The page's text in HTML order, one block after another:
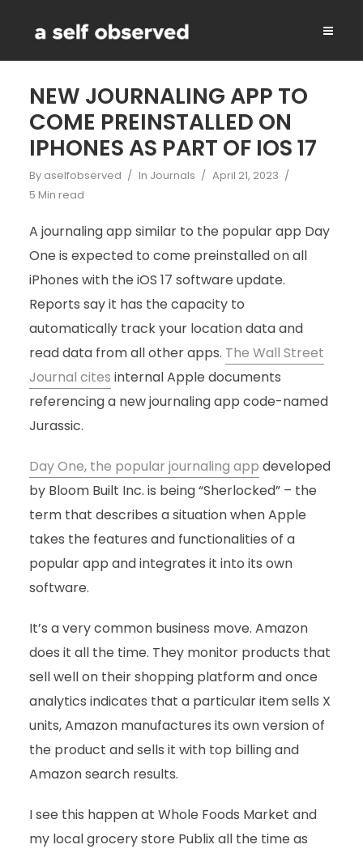
NEW JOURNALING APP TO
COME PREINSTALLED ON
IPHONES AS PART OF IOS 17
By aselfobserved In Journals
April 21, 2023
5 Min read
A journaling app similar to the popular app Day
One is expected to come preinstalled on all
iPhones with the iOS 17 software update.
Reports say it has the capacity to
automatically track your location data and
read data from all other apps. The Wall Street
Journal cites internal Apple documents
referencing a new journaling app code-named
Jurassic.
Day One, the popular journaling app developed
by Bloom Built Inc. is being “Sherlocked” – the
term that describes a situation when Apple
takes the features and functionalities of a
popular app and integrates it into its own
software.
It’s a very common business move. Amazon
does it all the time. They monitor products that
sell well on their shopping platform and once
analytics indicates that a particular item sells X
units, Amazon manufactures its own version of
the product and sells it with top billing and
Amazon search results.
I see this happen at Whole Foods Market and
my local grocery store Publix all the time as